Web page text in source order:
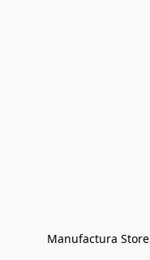
Manufactura Store